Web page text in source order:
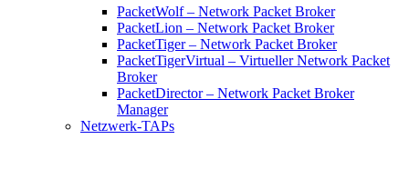
PacketWolf – Network Packet Broker
PacketLion – Network Packet Broker
PacketTiger – Network Packet Broker
PacketTigerVirtual – Virtueller Network Packet
Broker
PacketDirector – Network Packet Broker
Manager
Netzwerk-TAPs